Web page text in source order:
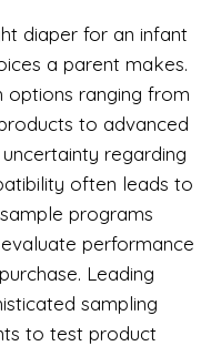
diaper for an infant
a parent makes.
ranging from
to advanced
regarding
often leads to
programs
performance
Leading
sampling
to test product